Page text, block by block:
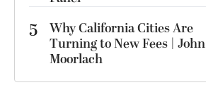
5
Why California Cities Are
Turning to New Fees | John
Moorlach